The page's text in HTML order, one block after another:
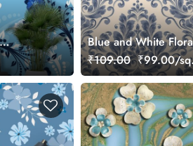
Blue and White
Drawing Room
₹109.00 ₹99.00/